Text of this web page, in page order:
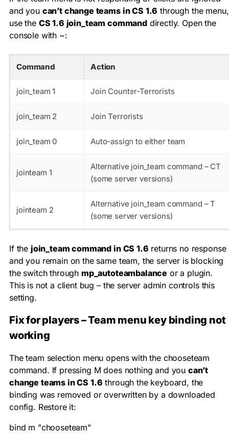
and you can’t change teams in CS 1.6 through the menu,
use the CS 1.6 join_team commanddirectly. Open the
console with ~:
Command Action
join_team 1 Join Counter-Terrorists
join_team 2 Join Terrorists
join_team 0 Auto-assign to either team
jointeam 1
Alternative join_team command – CT
(some server versions)
jointeam 2
Alternative join_team command – T
(some server versions)
If the join_team command in CS 1.6 returns no response
and you remain on the same team, the server is blocking
the switch through mp_autoteambalance or a plugin.
This is not a client bug – the server admin controls this
setting.
Fix for players – Team menu key binding not
working
The team selection menu opens with the chooseteam
command. If pressing M does nothing and you can’t
change teams in CS 1.6 through the keyboard, the
binding was removed or overwritten by a downloaded
config. Restore it:
bind m "chooseteam"